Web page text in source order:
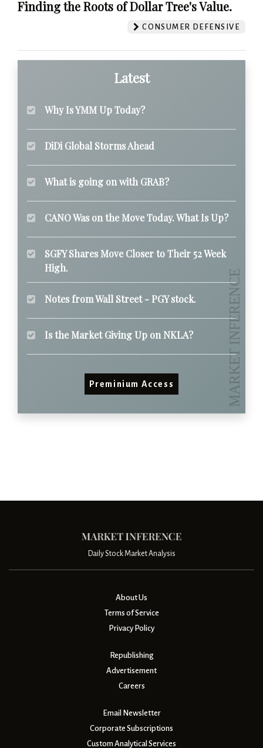
Finding the Roots of Dollar Tree's Value.
CONSUMER DEFENSIVE
Latest
Why Is YMM Up Today?
DiDi Global Storms Ahead
What is going on with GRAB?
CANO Was on the Move Today. What Is Up?
SGFY Shares Move Closer to Their 52 Week
High.
Notes from Wall Street - PGY stock.
Is the Market Giving Up on NKLA?
Preminium Access
Daily Stock Market Analysis
About Us
Terms of Service
Privacy Policy
Republishing
Advertisement
Careers
Email Newsletter
Corporate Subscriptions
Custom Analytical Services